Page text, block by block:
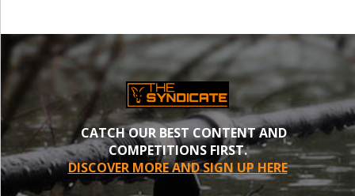
CATCH OUR BEST CONTENT AND
COMPETITIONS FIRST.
DISCOVER MORE AND SIGN UP HERE